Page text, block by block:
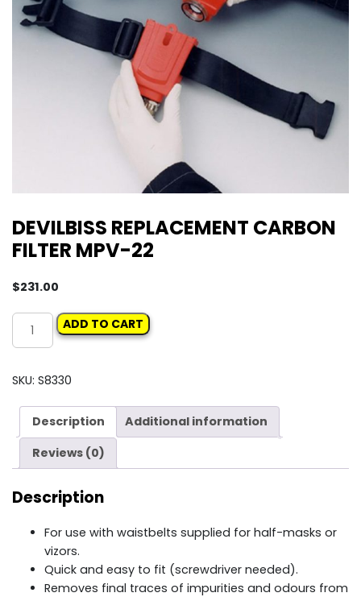
DEVILBISS REPLACEMENT CARBON
FILTER MPV-22
$231.00
DEVILBISS
REPLACEMENT
FILTER
22
ADD TO CART
SKU: S8330
Description
Additional information
Reviews (0)
Description
For use with waistbelts supplied for half-masks or
vizors.
Quick and easy to fit (screwdriver needed).
Removes final traces of impurities and odours from